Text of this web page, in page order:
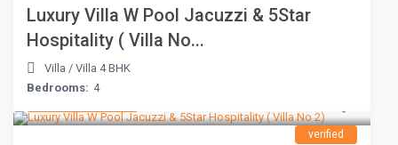
Luxury Villa W Pool Jacuzzi & 5Star
Hospitality ( Villa No...
Villa /Villa 4 BHK
Bedrooms: 4
verified